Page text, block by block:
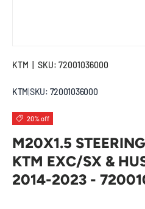
KTM SKU: 72001036000
KTM SKU: 72001036000
20% off
M20X1.5
KTM EXC/SX &
2014-2023 -